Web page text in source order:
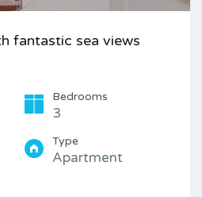
fantastic sea views
Bedrooms
3
Type
Apartment